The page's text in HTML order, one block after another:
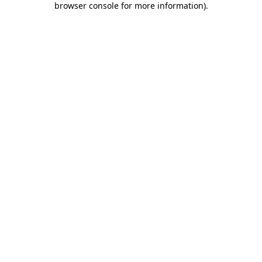
browser console for more information).